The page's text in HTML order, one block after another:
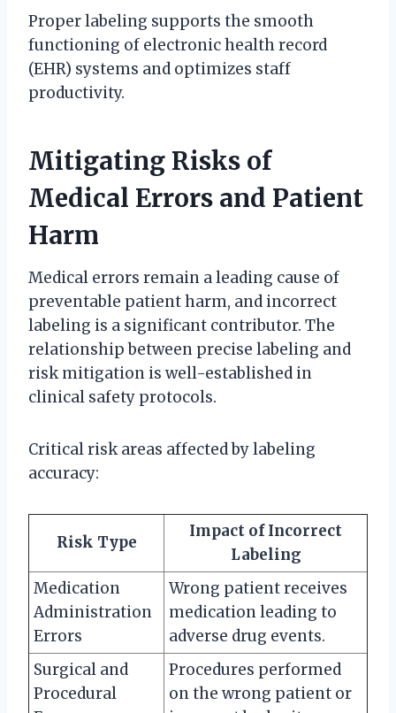
Proper labeling supports the smooth
functioning of electronic health record
(EHR) systems and optimizes staff
productivity.
Mitigating Risks of
Medical Errors and Patient
Harm
Medical errors remain a leading cause of
preventable patient harm, and incorrect
labeling is a significant contributor. The
relationship between precise labeling and
risk mitigation is well-established in
clinical safety protocols.
Critical risk areas affected by labeling
accuracy:
Risk Type
Impact of Incorrect
Labeling
Medication
Administration
Errors
Wrong patient receives
medication leading to
adverse drug events.
Surgical and
Procedural
Procedures performed
on the wrong patient or